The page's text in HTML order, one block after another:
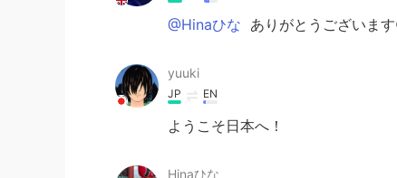
@Hinaひな ありがとうございま
yuuki
JP EN
ようこそ日本へ！
Hinaひな